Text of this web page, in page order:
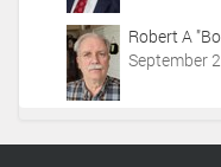
Robert A
September